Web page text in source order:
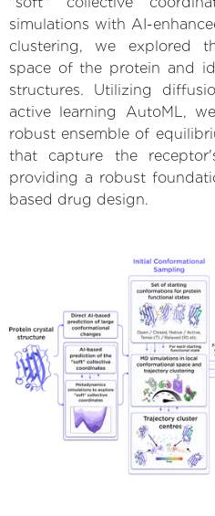
simulations with AI-
clustering, we explored
space of the protein and
structures. Utilizing
active learning AutoML,
robust ensemble of
that capture the
providing a robust
based drug design.